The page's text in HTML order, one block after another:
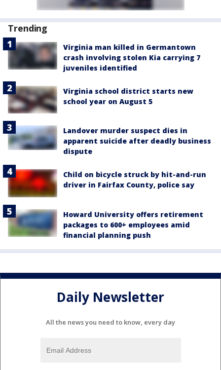
Trending
Virginia man killed in Germantown
crash involving stolen Kia carrying 7
juveniles identified
Virginia school district starts new
school year on August 5
Landover murder suspect dies in
apparent suicide after deadly business
dispute
Child on bicycle struck by hit-and-run
driver in Fairfax County, police say
Howard University offers retirement
packages to 600+ employees amid
financial planning push
Daily Newsletter
All the news you need to know, every day